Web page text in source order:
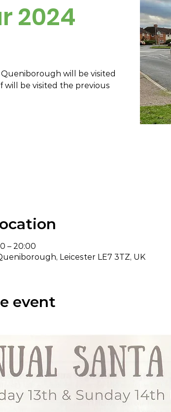
2024
Queniborough will be visited
will be visited the previous
– 20:00
Leicester LE7 3TZ, UK
event